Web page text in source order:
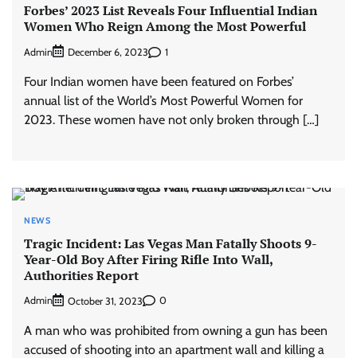
Forbes’ 2023 List Reveals Four Influential Indian
Women Who Reign Among the Most Powerful
Admin December 6, 2023 1
Four Indian women have been featured on Forbes’
annual list of the World’s Most Powerful Women for
2023. These women have not only broken through […]
NEWS
Tragic Incident: Las Vegas Man Fatally Shoots 9-
Year-Old Boy After Firing Rifle Into Wall,
Authorities Report
Admin October 31, 2023 0
A man who was prohibited from owning a gun has been
accused of shooting into an apartment wall and killing a